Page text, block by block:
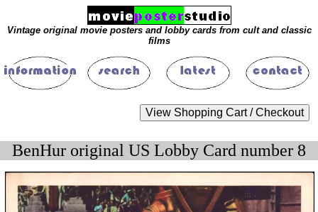
Vintage original movie posters and lobby cards from cult and classic
films
BenHur original US Lobby Card number 8